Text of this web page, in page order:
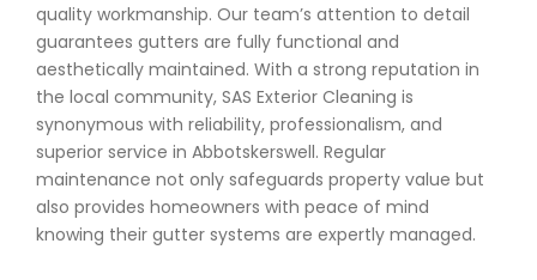
quality workmanship. Our team’s attention to detail
guarantees gutters are fully functional and
aesthetically maintained. With a strong reputation in
the local community, SAS Exterior Cleaning is
synonymous with reliability, professionalism, and
superior service in Abbotskerswell. Regular
maintenance not only safeguards property value but
also provides homeowners with peace of mind
knowing their gutter systems are expertly managed.